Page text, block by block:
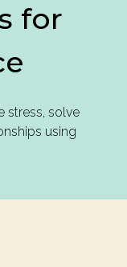
for
stress, solve
using